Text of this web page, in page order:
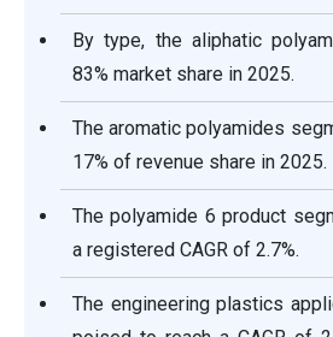
By type, the aliphatic
83% market share in 2025.
The aromatic polyamides
17% of revenue share in 2025.
The polyamide 6 product
a registered CAGR of 2.7%.
The engineering plastics